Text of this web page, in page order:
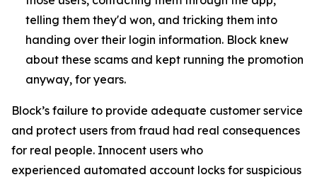
telling them they'd won, and tricking them into
handing over their login information. Block knew
about these scams and kept running the promotion
anyway, for years.
Block’s failure to provide adequate customer service
and protect users from fraud had real consequences
for real people. Innocent users who
experienced automated account locks for suspicious